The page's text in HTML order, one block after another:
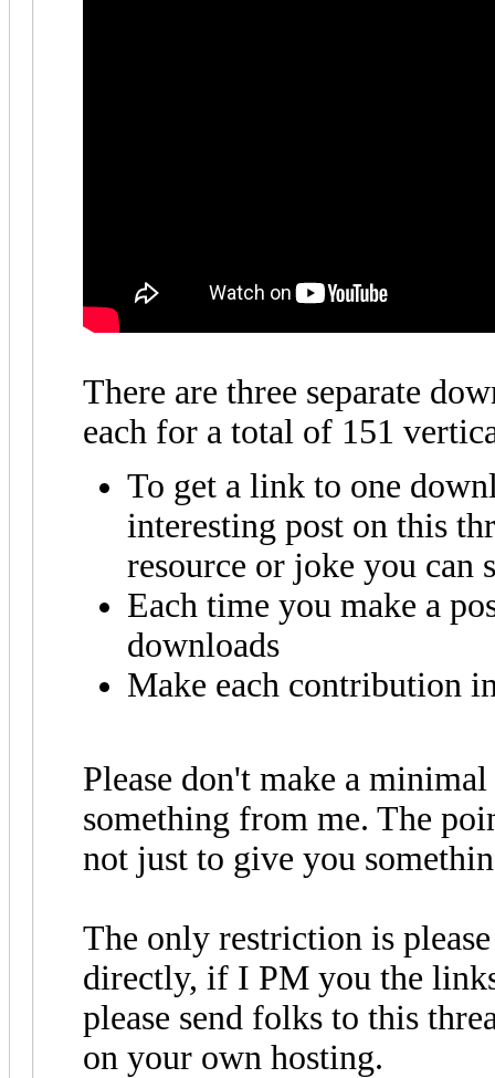
There are three separate
each for a total of 151
To get a link to one
interesting post on this
resource or joke you can
Each time you make a
downloads
Make each contribution
Please don't make a
something from me. The
not just to give you
The only restriction is
directly, if I PM you the
please send folks to this
on your own hosting.